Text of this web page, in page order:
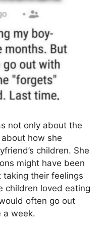
not only about the
how she
children. She
might have been
their feelings
children loved eating
often go out
a week.